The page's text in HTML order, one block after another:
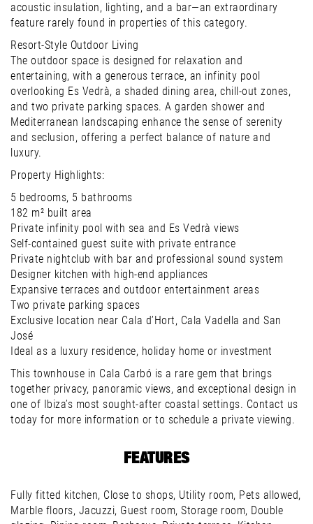
acoustic insulation, lighting, and a bar—an extraordinary
feature rarely found in properties of this category.
Resort-Style Outdoor Living
The outdoor space is designed for relaxation and
entertaining, with a generous terrace, an infinity pool
overlooking Es Vedrà, a shaded dining area, chill-out zones,
and two private parking spaces. A garden shower and
Mediterranean landscaping enhance the sense of serenity
and seclusion, offering a perfect balance of nature and
luxury.
Property Highlights:
5 bedrooms, 5 bathrooms
182 m² built area
Private infinity pool with sea and Es Vedrà views
Self-contained guest suite with private entrance
Private nightclub with bar and professional sound system
Designer kitchen with high-end appliances
Expansive terraces and outdoor entertainment areas
Two private parking spaces
Exclusive location near Cala d’Hort, Cala Vadella and San
José
Ideal as a luxury residence, holiday home or investment
This townhouse in Cala Carbó is a rare gem that brings
together privacy, panoramic views, and exceptional design in
one of Ibiza’s most sought-after coastal settings. Contact us
today for more information or to schedule a private viewing.
FEATURES
Fully fitted kitchen, Close to shops, Utility room, Pets allowed,
Marble floors, Jacuzzi, Guest room, Storage room, Double